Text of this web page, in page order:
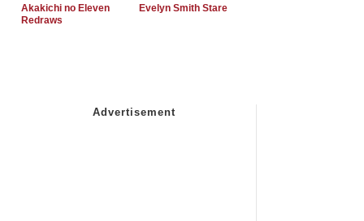
Akakichi no Eleven
Redraws
Evelyn Smith Stare